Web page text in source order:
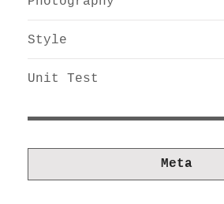
Style
Unit Test
Meta